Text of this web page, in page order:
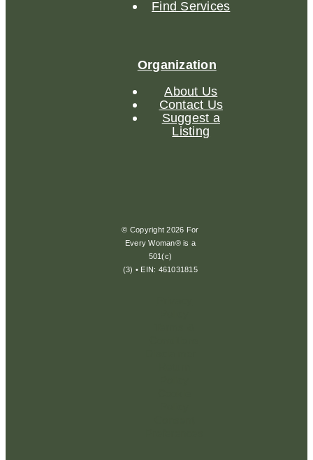
Find Services
Organization
About Us
Contact Us
Suggest a
Listing
© Copyright 2026 For
Every Woman® is a
501(c)
(3) • EIN: 461031815